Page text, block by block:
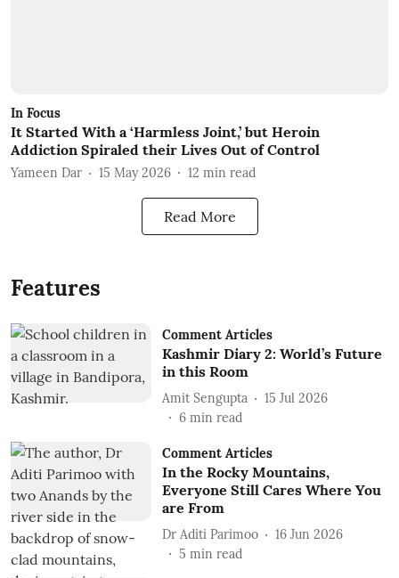
In Focus
It Started With a ‘Harmless Joint,’ but Heroin
Addiction Spiraled their Lives Out of Control
Yameen Dar 15 May 2026 12 min read
Read More
Features
Comment Articles
Kashmir Diary 2: World’s Future
in this Room
Amit Sengupta
15 Jul 2026
6 min read
Comment Articles
In the Rocky Mountains,
Everyone Still Cares Where You
are From
Dr Aditi Parimoo
16 Jun 2026
5 min read